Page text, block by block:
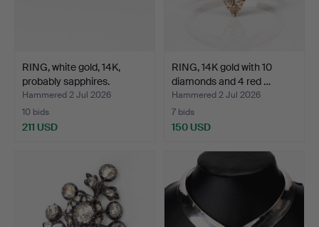
RING, white gold, 14K,
probably sapphires.
Hammered 2 Jul 2026
10 bids
211 USD
RING, 14K gold with 10
diamonds and 4 red …
Hammered 2 Jul 2026
7 bids
150 USD